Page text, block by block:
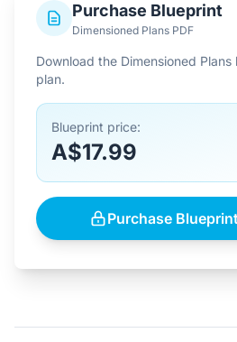
Purchase Blueprint
Dimensioned Plans PDF
Download the Dimensioned
plan.
Blueprint price:
A$17.99
Purchase